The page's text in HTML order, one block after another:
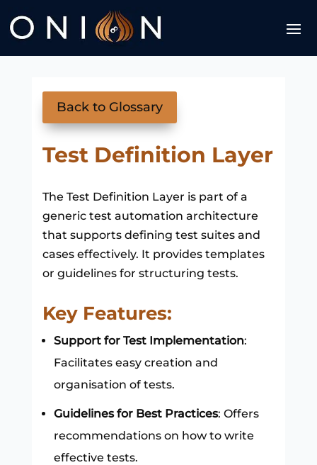
Back to Glossary
Test Definition Layer
The Test Definition Layer is part of a
generic test automation architecture
that supports defining test suites and
cases effectively. It provides templates
or guidelines for structuring tests.
Key Features:
Support for Test Implementation:
Facilitates easy creation and
organisation of tests.
Guidelines for Best Practices: Offers
recommendations on how to write
effective tests.